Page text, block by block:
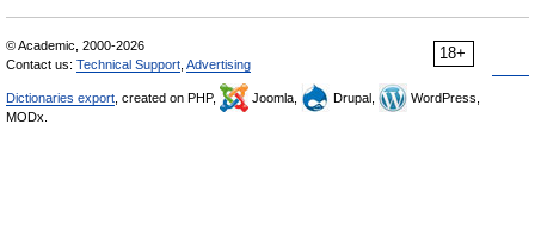
18+
© Academic, 2000-2026
Contact us: Technical Support Advertising
Dictionaries export , created on PHP, Joomla, Drupal,
WordPress,
MODx.